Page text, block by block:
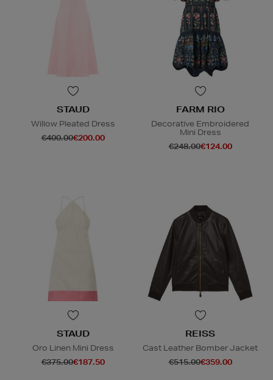
STAUD
Willow Pleated Dress
€400.00€200.00
FARM RIO
Decorative Embroidered
Mini Dress
€248.00€124.00
STAUD
Oro Linen Mini Dress
€375.00€187.50
REISS
Cast Leather Bomber Jacket
€515.00€359.00